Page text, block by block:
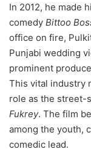
In 2012, he made
comedy Bittoo
office on fire,
Punjabi wedding
prominent
This vital industry
role as the street-
Fukrey. The film
among the youth,
comedic lead.